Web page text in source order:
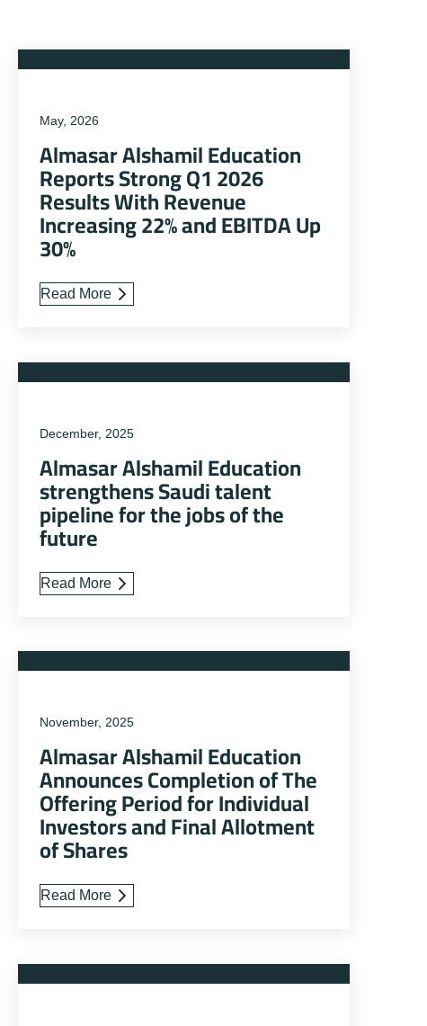
May, 2026
Almasar Alshamil Education
Reports Strong Q1 2026
Results With Revenue
Increasing 22% and EBITDA Up
30%
Read More
December, 2025
Almasar Alshamil Education
strengthens Saudi talent
pipeline for the jobs of the
future
Read More
November, 2025
Almasar Alshamil Education
Announces Completion of The
Offering Period for Individual
Investors and Final Allotment
of Shares
Read More